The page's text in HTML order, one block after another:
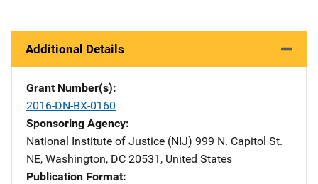
Additional Details
Grant Number(s)
2016-DN-BX-0160
Sponsoring Agency
National Institute of Justice (NIJ) Address
999 N. Capitol St.
NE, Washington, DC 20531 , United States
Publication Format